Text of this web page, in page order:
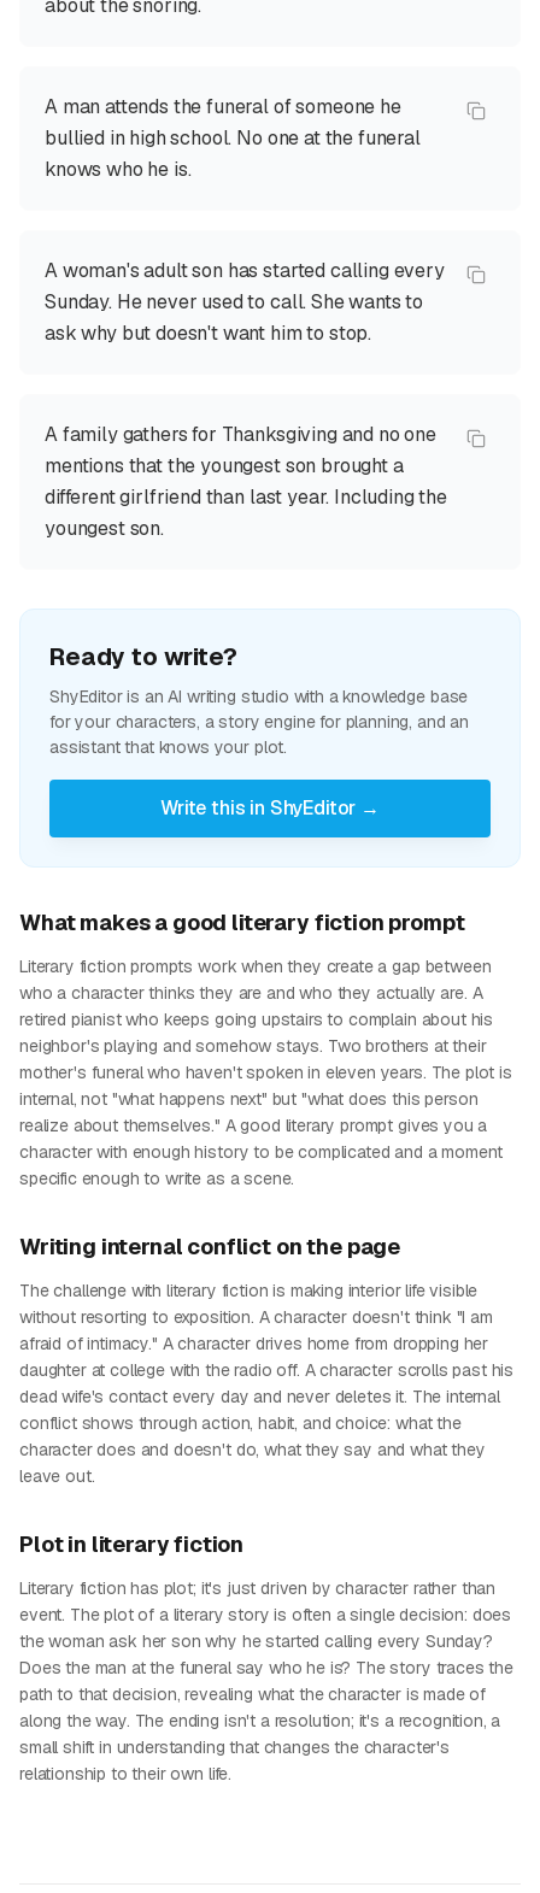
about the snoring.
A man attends the funeral of someone he
bullied in high school. No one at the funeral
knows who he is.
A woman's adult son has started calling every
Sunday. He never used to call. She wants to
ask why but doesn't want him to stop.
A family gathers for Thanksgiving and no one
mentions that the youngest son brought a
different girlfriend than last year. Including the
youngest son.
Ready to write?
ShyEditor is an AI writing studio with a knowledge base
for your characters, a story engine for planning, and an
assistant that knows your plot.
Write this in ShyEditor →
What makes a good literary fiction prompt
Literary fiction prompts work when they create a gap between
who a character thinks they are and who they actually are. A
retired pianist who keeps going upstairs to complain about his
neighbor's playing and somehow stays. Two brothers at their
mother's funeral who haven't spoken in eleven years. The plot is
internal, not "what happens next" but "what does this person
realize about themselves." A good literary prompt gives you a
character with enough history to be complicated and a moment
specific enough to write as a scene.
Writing internal conflict on the page
The challenge with literary fiction is making interior life visible
without resorting to exposition. A character doesn't think "I am
afraid of intimacy." A character drives home from dropping her
daughter at college with the radio off. A character scrolls past his
dead wife's contact every day and never deletes it. The internal
conflict shows through action, habit, and choice: what the
character does and doesn't do, what they say and what they
leave out.
Plot in literary fiction
Literary fiction has plot; it's just driven by character rather than
event. The plot of a literary story is often a single decision: does
the woman ask her son why he started calling every Sunday?
Does the man at the funeral say who he is? The story traces the
path to that decision, revealing what the character is made of
along the way. The ending isn't a resolution; it's a recognition, a
small shift in understanding that changes the character's
relationship to their own life.